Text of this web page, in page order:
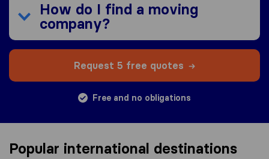
How do I find a moving
company?
Request 5 free quotes
Free and no obligations
Popular international destinations